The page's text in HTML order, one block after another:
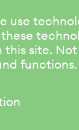
use
this site.
functions.